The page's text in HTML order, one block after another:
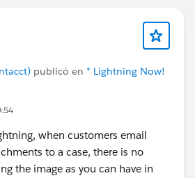
publicó en * Lightning Now!
when customers email
to a case, there is no
the image as you can have in